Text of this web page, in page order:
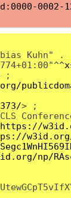
0002-
Kuhn" .
;
> ;
https://
w3id.org/
np/